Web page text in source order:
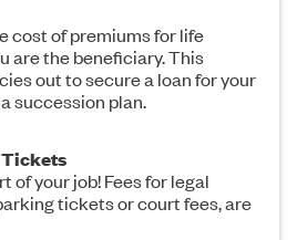
cost of premiums for life
are the beneficiary. This
out to secure a loan for your
succession plan.
Tickets
of your job! Fees for legal
tickets or court fees, are